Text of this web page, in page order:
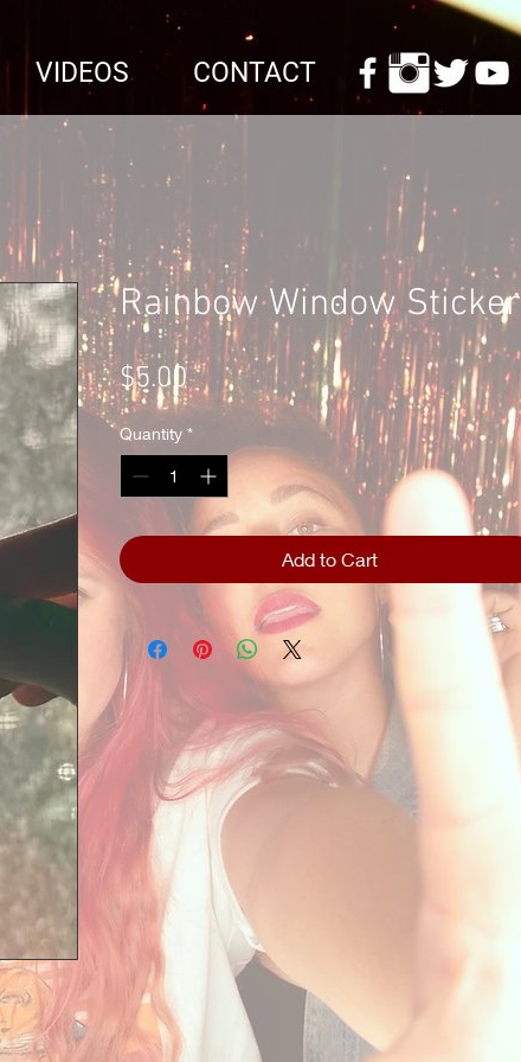
VIDEOS CONTACT
Rainbow Window Sticker
$5.00Price
Quantity *
Add to Cart